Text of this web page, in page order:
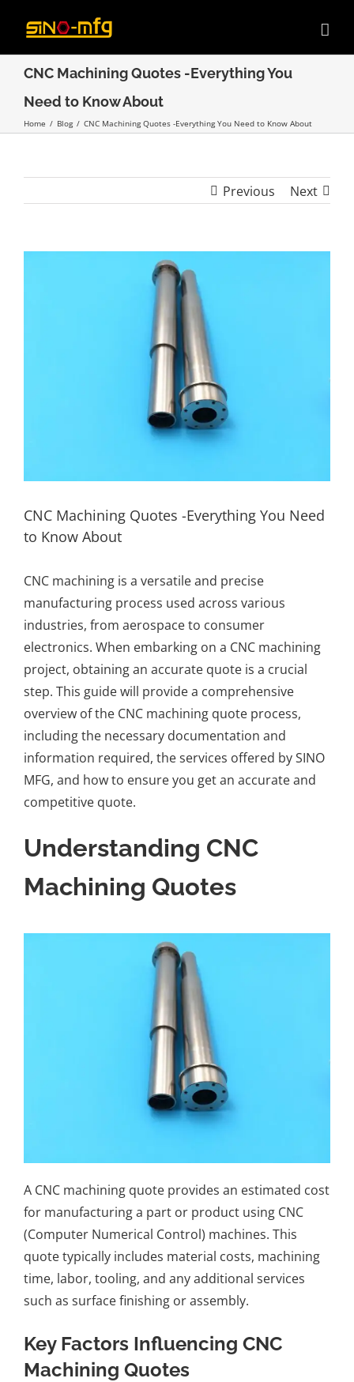
content
CNC Machining Quotes -Everything You
Need to Know About
Home / Blog / CNC Machining Quotes -Everything You Need to Know About
Previous Next
CNC Machining Quotes -Everything You Need
to Know About
CNC machining is a versatile and precise
manufacturing process used across various
industries, from aerospace to consumer
electronics. When embarking on a CNC machining
project, obtaining an accurate quote is a crucial
step. This guide will provide a comprehensive
overview of the CNC machining quote process,
including the necessary documentation and
information required, the services offered bySINO
MFG, and how to ensure you get an accurate and
competitive quote.
Understanding CNC
Machining Quotes
A CNC machining quote provides an estimated cost
for manufacturing a part or product using CNC
(Computer Numerical Control) machines. This
quote typically includes material costs, machining
time, labor, tooling, and any additional services
such as surface finishing or assembly.
Key Factors Influencing CNC
Machining Quotes